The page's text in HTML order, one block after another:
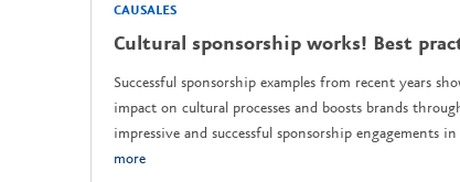
CAUSALES
Cultural sponsorship works! Best
Successful sponsorship examples from recent years
impact on cultural processes and boosts brands
impressive and successful sponsorship engagements
more